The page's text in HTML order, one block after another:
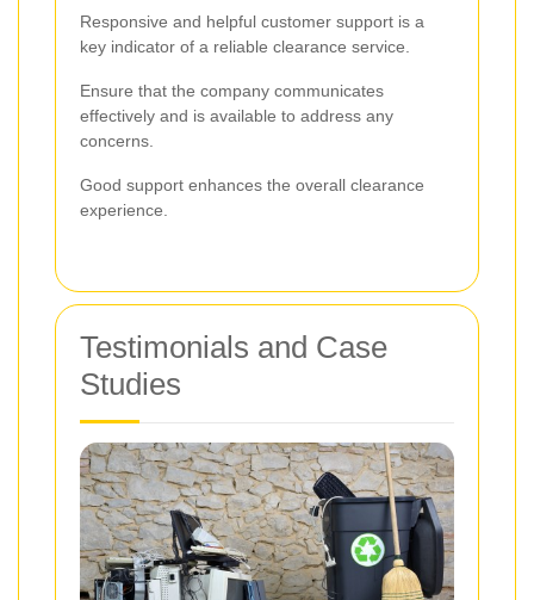
Responsive and helpful customer support is a
key indicator of a reliable clearance service.
Ensure that the company communicates
effectively and is available to address any
concerns.
Good support enhances the overall clearance
experience.
Testimonials and Case
Studies